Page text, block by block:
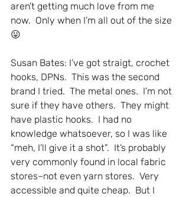
aren’t getting much love from me
now.  Only when I’m all out of the size
😛
Susan Bates: I’ve got straigt, crochet
hooks, DPNs.  This was the second
brand I tried.  The metal ones.  I’m not
sure if they have others.  They might
have plastic hooks.  I had no
knowledge whatsoever, so I was like
“meh, I’ll give it a shot”.  It’s probably
very commonly found in local fabric
stores–not even yarn stores.  Very
accessible and quite cheap.  But I